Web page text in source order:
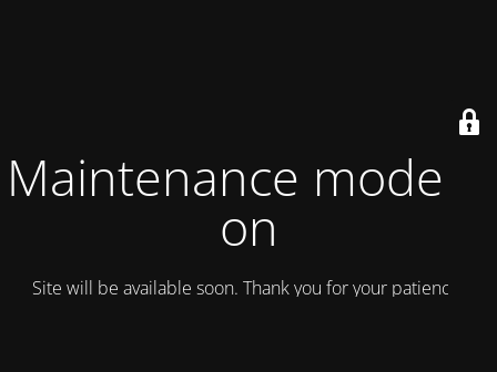
Maintenance mode is
on
Site will be available soon. Thank you for your patience!